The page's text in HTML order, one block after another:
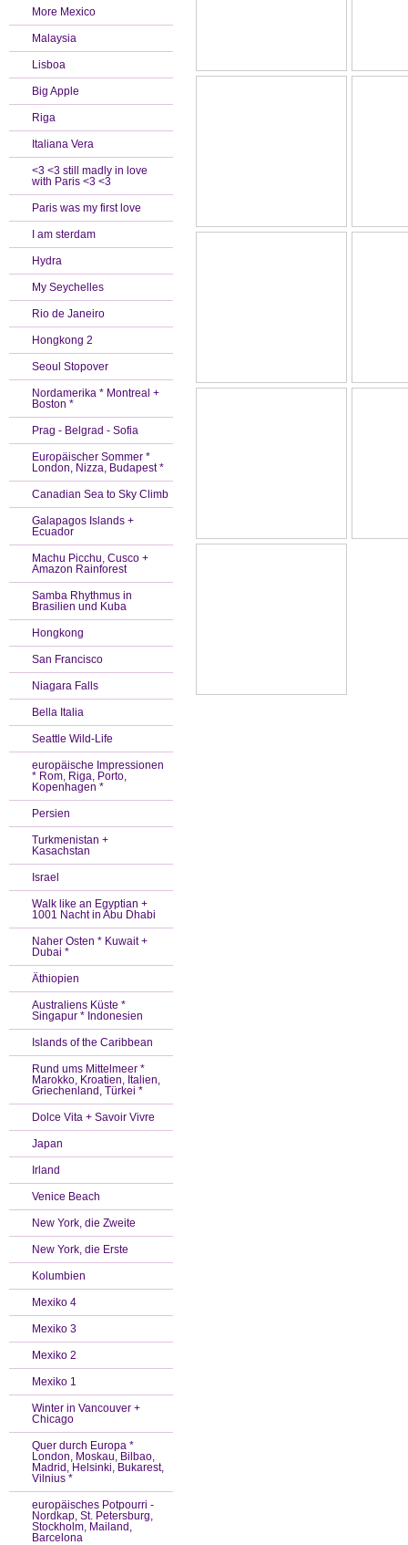
More Mexico
Malaysia
Lisboa
Big Apple
Riga
Italiana Vera
<3 <3 still madly in love
with Paris <3 <3
Paris was my first love
I am sterdam
Hydra
My Seychelles
Rio de Janeiro
Hongkong 2
Seoul Stopover
Nordamerika * Montreal +
Boston *
Prag - Belgrad - Sofia
Europäischer Sommer *
London, Nizza, Budapest *
Canadian Sea to Sky Climb
Galapagos Islands +
Ecuador
Machu Picchu, Cusco +
Amazon Rainforest
Samba Rhythmus in
Brasilien und Kuba
Hongkong
San Francisco
Niagara Falls
Bella Italia
Seattle Wild-Life
europäische Impressionen
* Rom, Riga, Porto,
Kopenhagen *
Persien
Turkmenistan +
Kasachstan
Israel
Walk like an Egyptian +
1001 Nacht in Abu Dhabi
Naher Osten * Kuwait +
Dubai *
Äthiopien
Australiens Küste *
Singapur * Indonesien
Islands of the Caribbean
Rund ums Mittelmeer *
Marokko, Kroatien, Italien,
Griechenland, Türkei *
Dolce Vita + Savoir Vivre
Japan
Irland
Venice Beach
New York, die Zweite
New York, die Erste
Kolumbien
Mexiko 4
Mexiko 3
Mexiko 2
Mexiko 1
Winter in Vancouver +
Chicago
Quer durch Europa *
London, Moskau, Bilbao,
Madrid, Helsinki, Bukarest,
Vilnius *
europäisches Potpourri -
Nordkap, St. Petersburg,
Stockholm, Mailand,
Barcelona